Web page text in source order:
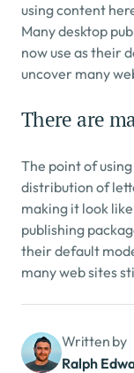
using content
Many desktop
now use as their
uncover many
There are
The point of
distribution of
making it look
publishing
their default
many web sites
Written by
Ralph